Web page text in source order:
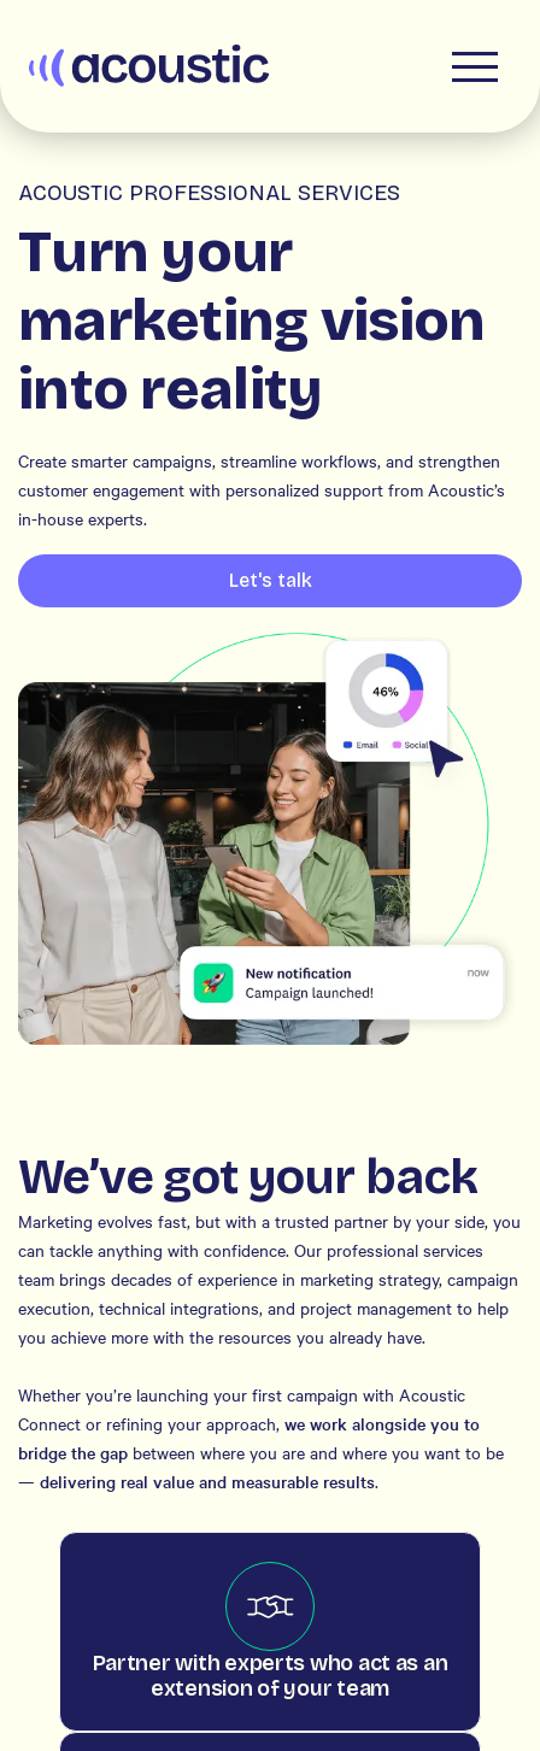
Acoustic
ACOUSTIC PROFESSIONAL SERVICES
Turn your
marketing vision
into reality
Create smarter campaigns, streamline workflows, and strengthen
customer engagement with personalized support from Acoustic’s
in-house experts.
Let's talk
We’ve got your back
Marketing evolves fast, but with a trusted partner by your side, you
can tackle anything with confidence. Our professional services
team brings decades of experience in marketing strategy, campaign
execution, technical integrations, and project management to help
you achieve more with the resources you already have.
Whether you’re launching your first campaign with Acoustic
Connect or refining your approach, we work alongside you to
bridge the gap between where you are and where you want to be
— delivering real value and measurable results.
Partner with experts who act as an
extension of your team